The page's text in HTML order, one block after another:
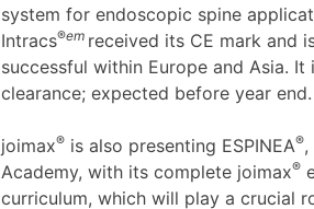
system for endoscopic spine
Intracs®em received its CE mark and
successful within Europe and Asia. It
clearance; expected before year end.
joimax®is also presenting ESPINEA®,
Academy, with its complete joimax®
curriculum, which will play a crucial